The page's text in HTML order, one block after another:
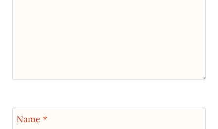
Name *